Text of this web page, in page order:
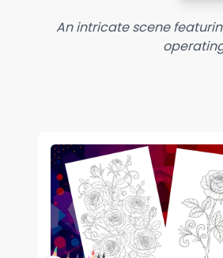
An intricate scene